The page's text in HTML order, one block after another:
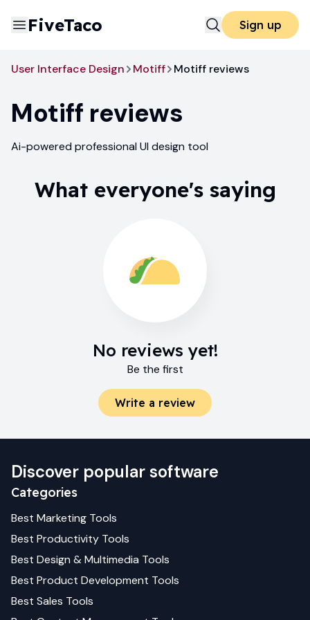
FiveTaco Sign up
User Interface Design Motiff Motiff reviews
Motiff reviews
Ai-powered professional UI design tool
What everyone's saying
No reviews yet!
Be the first
Write a review
Discover popular software
Categories
Best Marketing Tools
Best Productivity Tools
Best Design & Multimedia Tools
Best Product Development Tools
Best Sales Tools